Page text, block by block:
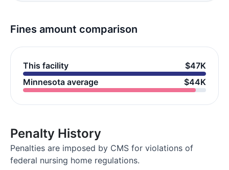
Fines amount comparison
This facility
$47K
Minnesota average
$44K
Penalty History
Penalties are imposed by CMS for violations of
federal nursing home regulations.